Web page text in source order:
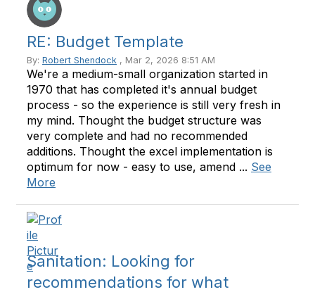
RE: Budget Template
By: Robert Shendock , Mar 2, 2026 8:51 AM
We're a medium-small organization started in
1970 that has completed it's annual budget
process - so the experience is still very fresh in
my mind. Thought the budget structure was
very complete and had no recommended
additions. Thought the excel implementation is
optimum for now - easy to use, amend ... See
More
Sanitation: Looking for
recommendations for what